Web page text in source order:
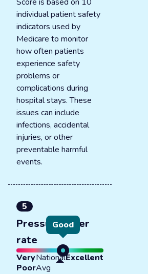
individual patient safety
indicators used by
Medicare to monitor
how often patients
experience safety
problems or
complications during
hospital stays. These
issues can include
infections, accidental
injuries, or other
preventable harmful
events.
5
Pressure ulcer
rate
Good
Very
Poor
National
Avg
Excellent